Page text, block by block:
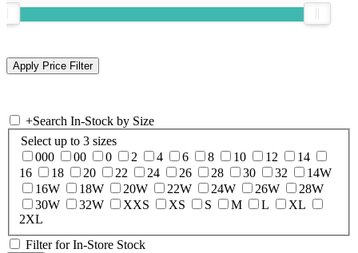
+Search In-Stock by Size
Select up to 3 sizes
000
00 0 2 4 6 8 10 12
14
16
18 20 22 24 26 28 30 32
14W
16W
18W 20W 22W 24W 26W
28W
30W
32W XXS XS S M L
XL
2XL
Filter for In-Store Stock